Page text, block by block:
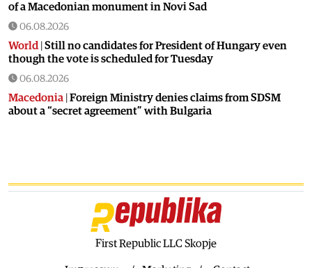
of a Macedonian monument in Novi Sad
06.08.2026
World Still no candidates for President of Hungary even
though the vote is scheduled for Tuesday
06.08.2026
Macedonia Foreign Ministry denies claims from SDSM
about a “secret agreement” with Bulgaria
05.08.2026
Healthcare Fund will focus on the high costs of
treatment abroad
First Republic LLC Skopje